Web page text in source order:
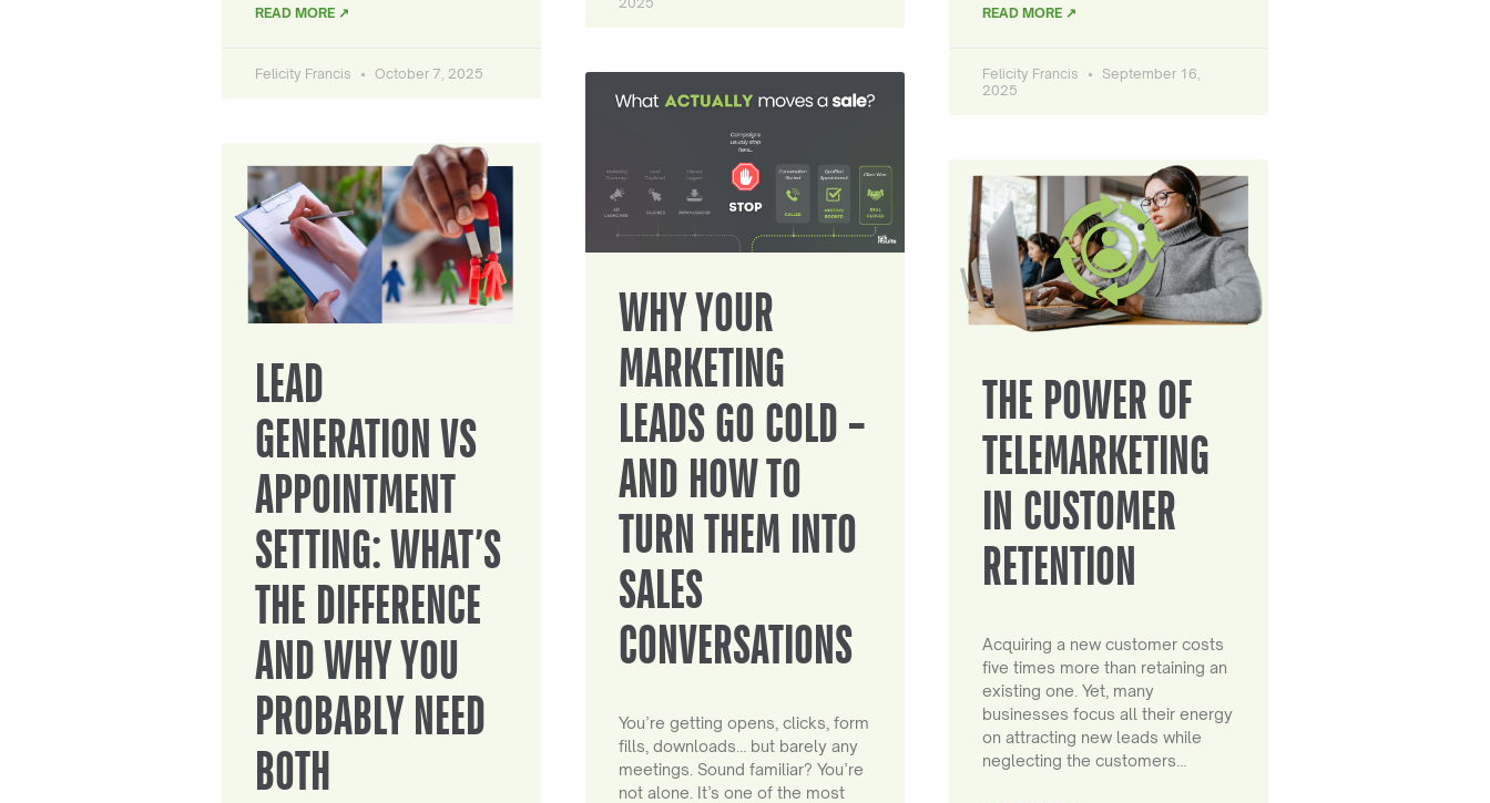
READ MORE ↗
Felicity Francis October 7, 2025
READ MORE ↗
Felicity Francis
September 16,
2025
LEAD
GENERATION VS
APPOINTMENT
SETTING: WHAT’S
THE DIFFERENCE
AND WHY YOU
PROBABLY NEED
BOTH
WHY YOUR
MARKETING
LEADS GO COLD –
AND HOW TO
TURN THEM INTO
SALES
CONVERSATIONS
You’re getting opens, clicks, form
fills, downloads… but barely any
meetings. Sound familiar? You’re
not alone. It’s one of the most
THE POWER OF
TELEMARKETING
IN CUSTOMER
RETENTION
Acquiring a new customer costs
five times more than retaining an
existing one. Yet, many
businesses focus all their energy
on attracting new leads while
neglecting the customers…